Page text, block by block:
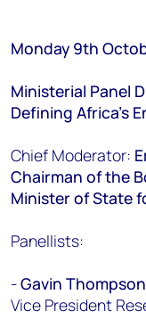
Monday 9th
Ministerial Panel
Defining Africa’s
Chief Moderator:
Chairman of the
Minister of State
Panellists:
-Gavin Thompson
Vice President